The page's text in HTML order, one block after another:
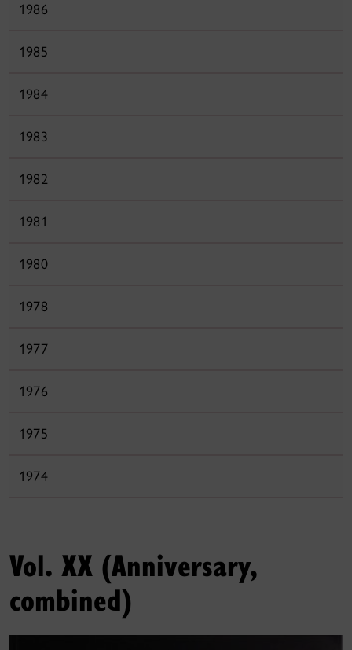
1986
1985
1984
1983
1982
1981
1980
1978
1977
1976
1975
1974
Vol. XX (Anniversary,
combined)